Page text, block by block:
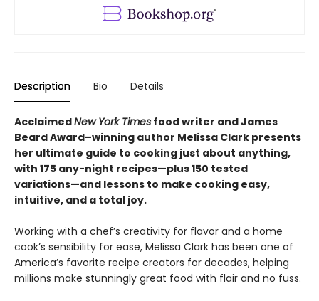
Description Bio Details
AcclaimedNew York Times food writer and James
Beard Award–winning author Melissa Clark presents
her ultimate guide to cooking just about anything,
with 175 any-night recipes—plus 150 tested
variations—and lessons to make cooking easy,
intuitive, and a total joy.
Working with a chef’s creativity for flavor and a home
cook’s sensibility for ease, Melissa Clark has been one of
America’s favorite recipe creators for decades, helping
millions make stunningly great food with flair and no fuss.